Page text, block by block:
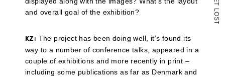
T
L
O
S
T
and overall goal of the exhibition?
KZ: The project has been doing well, it’s found its
way to a number of conference talks, appeared in a
couple of exhibitions and more recently in print –
including some publications as far as Denmark and